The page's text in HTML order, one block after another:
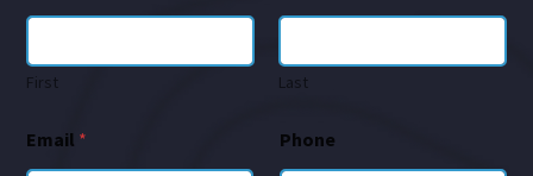
First Last
Email * Phone